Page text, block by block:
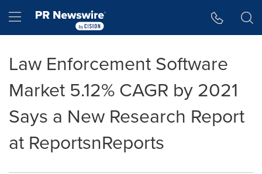
Hamburger menu
Law Enforcement Software
Market 5.12% CAGR by 2021
Says a New Research Report
at ReportsnReports